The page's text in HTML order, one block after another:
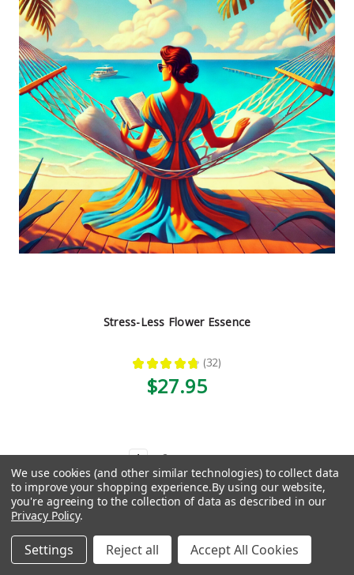
Stress-Less Flower Essence
★ ★ ★ ★ ★ 32
32
$27.95
1 2 Next
Need help finding the right thing?
Take our quiz, get a custom
recommendation.
We use cookies (and other similar technologies) to collect data
to improve your shopping experience.By using our website,
you're agreeing to the collection of data as described in our
Privacy Policy.
Settings Reject all Accept All Cookies